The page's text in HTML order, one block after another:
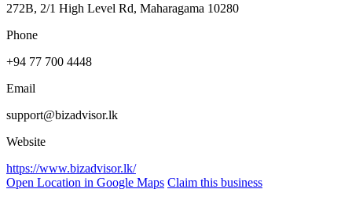
272B, 2/1 High Level Rd, Maharagama 10280
Phone
+94 77 700 4448
Email
support@bizadvisor.lk
Website
https://www.bizadvisor.lk/
Open Location in Google Maps Claim this business